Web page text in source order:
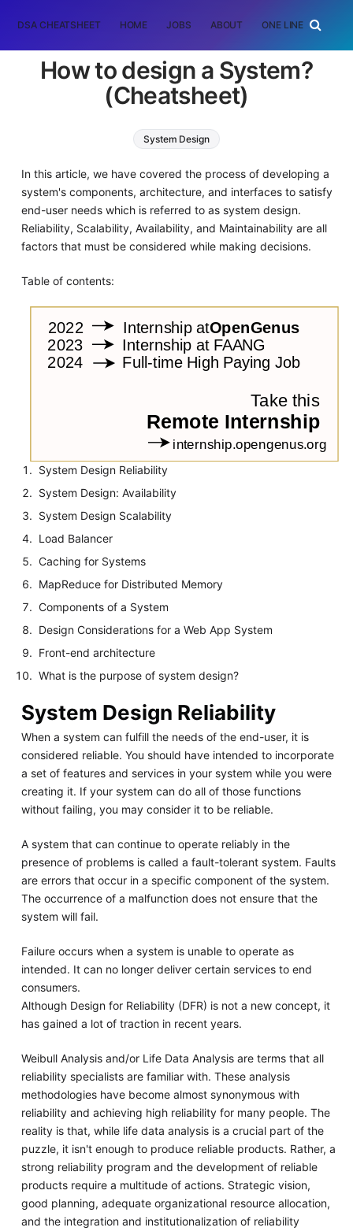
DSA CHEATSHEET HOME JOBS ABOUT ONE LINER
How to design a System?
(Cheatsheet)
System Design
In this article, we have covered the process of developing a
system's components, architecture, and interfaces to satisfy
end-user needs which is referred to as system design.
Reliability, Scalability, Availability, and Maintainability are all
factors that must be considered while making decisions.
Table of contents:
System Design Reliability
System Design: Availability
System Design Scalability
Load Balancer
Caching for Systems
MapReduce for Distributed Memory
Components of a System
Design Considerations for a Web App System
Front-end architecture
What is the purpose of system design?
System Design Reliability
When a system can fulfill the needs of the end-user, it is
considered reliable. You should have intended to incorporate
a set of features and services in your system while you were
creating it. If your system can do all of those functions
without failing, you may consider it to be reliable.
A system that can continue to operate reliably in the
presence of problems is called a fault-tolerant system. Faults
are errors that occur in a specific component of the system.
The occurrence of a malfunction does not ensure that the
system will fail.
Failure occurs when a system is unable to operate as
intended. It can no longer deliver certain services to end
consumers.
Although Design for Reliability (DFR) is not a new concept, it
has gained a lot of traction in recent years.
Weibull Analysis and/or Life Data Analysis are terms that all
reliability specialists are familiar with. These analysis
methodologies have become almost synonymous with
reliability and achieving high reliability for many people. The
reality is that, while life data analysis is a crucial part of the
puzzle, it isn't enough to produce reliable products. Rather, a
strong reliability program and the development of reliable
products require a multitude of actions. Strategic vision,
good planning, adequate organizational resource allocation,
and the integration and institutionalization of reliability